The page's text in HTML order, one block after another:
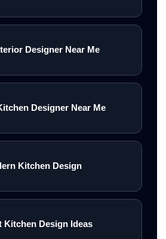
Designer Near Me
Designer Near Me
Kitchen Design
Kitchen Design Ideas